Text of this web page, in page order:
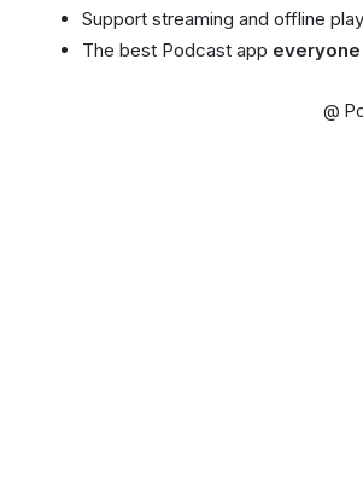
Support streaming and offline play
The best Podcast app everyone
@